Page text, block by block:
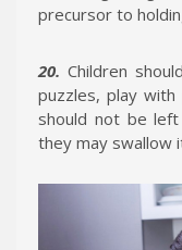
precursor to
20. Children
puzzles, play
should not be
they may swallow